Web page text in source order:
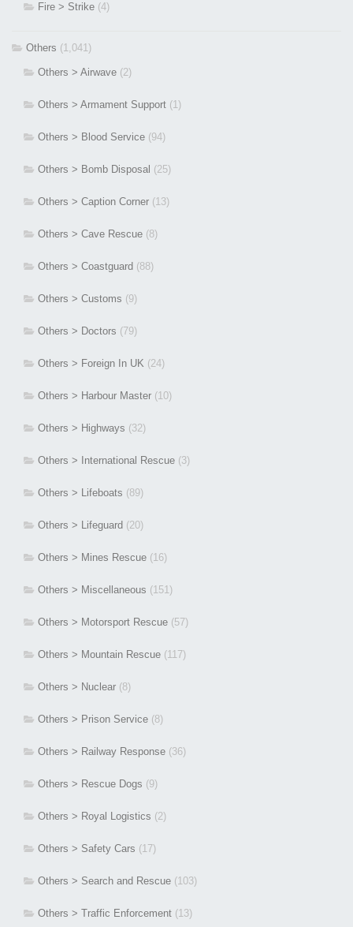
Fire > Strike (4)
Others (1,041)
Others > Airwave (2)
Others > Armament Support (1)
Others > Blood Service (94)
Others > Bomb Disposal (25)
Others > Caption Corner (13)
Others > Cave Rescue (8)
Others > Coastguard (88)
Others > Customs (9)
Others > Doctors (79)
Others > Foreign In UK (24)
Others > Harbour Master (10)
Others > Highways (32)
Others > International Rescue (3)
Others > Lifeboats (89)
Others > Lifeguard (20)
Others > Mines Rescue (16)
Others > Miscellaneous (151)
Others > Motorsport Rescue (57)
Others > Mountain Rescue (117)
Others > Nuclear (8)
Others > Prison Service (8)
Others > Railway Response (36)
Others > Rescue Dogs (9)
Others > Royal Logistics (2)
Others > Safety Cars (17)
Others > Search and Rescue (103)
Others > Traffic Enforcement (13)